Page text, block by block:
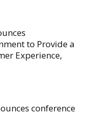
to Provide a
Experience,
conference